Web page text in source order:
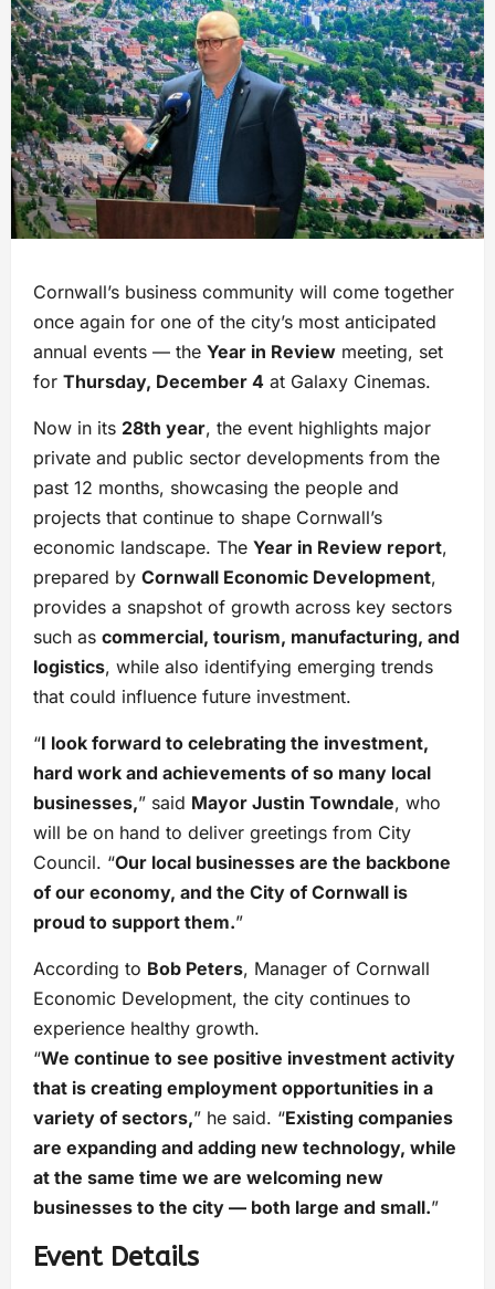
Cornwall’s business community will come together
once again for one of the city’s most anticipated
annual events — the Year in Review meeting, set
for Thursday, December 4 at Galaxy Cinemas.
Now in its 28th year, the event highlights major
private and public sector developments from the
past 12 months, showcasing the people and
projects that continue to shape Cornwall’s
economic landscape. The Year in Review report,
prepared by Cornwall Economic Development,
provides a snapshot of growth across key sectors
such as commercial, tourism, manufacturing, and
logistics, while also identifying emerging trends
that could influence future investment.
“I look forward to celebrating the investment,
hard work and achievements of so many local
businesses,” said Mayor Justin Towndale, who
will be on hand to deliver greetings from City
Council. “Our local businesses are the backbone
of our economy, and the City of Cornwall is
proud to support them.”
According to Bob Peters, Manager of Cornwall
Economic Development, the city continues to
experience healthy growth.
“We continue to see positive investment activity
that is creating employment opportunities in a
variety of sectors,” he said. “Existing companies
are expanding and adding new technology, while
at the same time we are welcoming new
businesses to the city — both large and small.”
Event Details